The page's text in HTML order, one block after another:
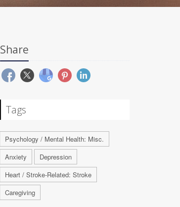
Share
Tags
Psychology / Mental Health: Misc.
Anxiety
Depression
Heart / Stroke-Related: Stroke
Caregiving